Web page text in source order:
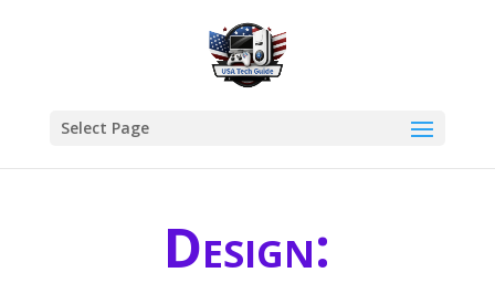
Select Page
Design: